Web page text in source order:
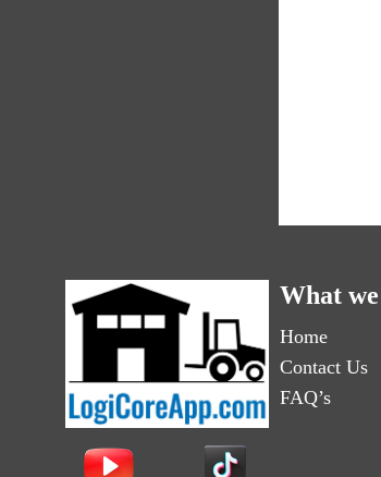
What
Home
Contact Us
FAQ’s